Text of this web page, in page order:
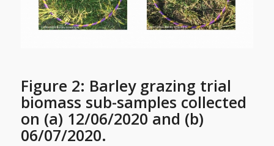
Figure 2: Barley grazing trial
biomass sub-samples collected
on (a) 12/06/2020 and (b)
06/07/2020.